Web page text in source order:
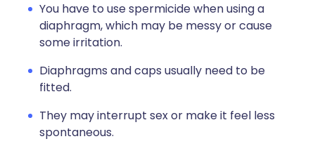
You have to use spermicide when using a
diaphragm, which may be messy or cause
some irritation.
Diaphragms and caps usually need to be
fitted.
They may interrupt sex or make it feel less
spontaneous.